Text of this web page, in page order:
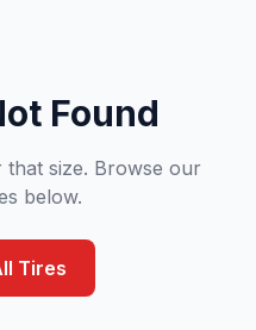
Found
size. Browse our
below.
Tires